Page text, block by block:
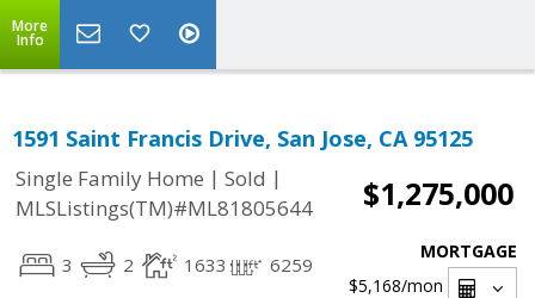
More
Info
1591 Saint Francis Drive, San Jose, CA 95125
Single Family Home | Sold |
MLSListings(TM)#ML81805644
$1,275,000
3 2 1633 6259
MORTGAGE
$5,168/mon